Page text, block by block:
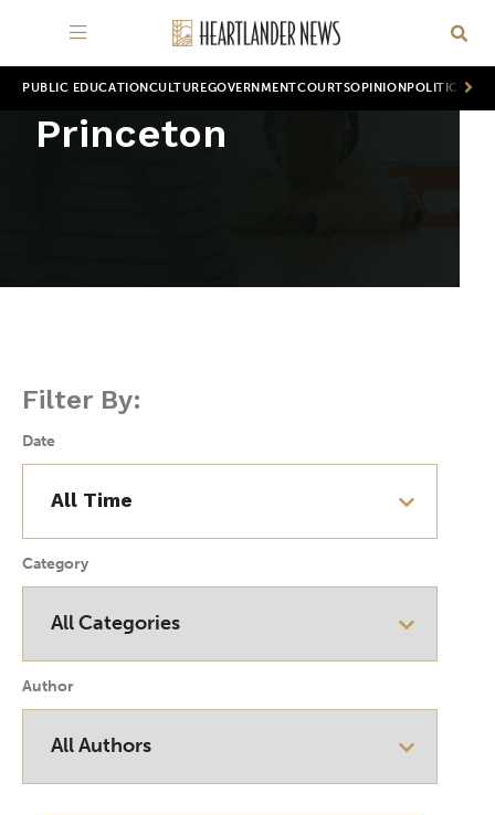
PUBLIC EDUCATION CULTUREGOVERNMENTCOURTSOPINION POLITICS
Princeton
Filter By:
Date
Category
Author